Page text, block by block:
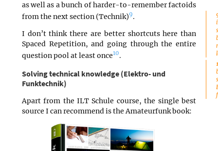
as well as a bunch of harder-to-remember factoids
from the next section (Technik)9.
I don’t think there are better shortcuts here than
Spaced Repetition, and going through the entire
question pool at least once10.
Solving technical knowledge (Elektro- und
Funktechnik)
Apart from the ILT Schule course, the single best
source I can recommend is the Amateurfunk book: